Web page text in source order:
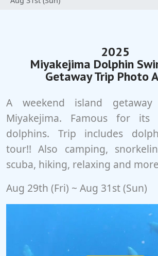
2025
Miyakejima Dolphin
Getaway Trip Photo
A weekend island
Miyakejima. Famous for its
dolphins. Trip includes
tour!! Also camping,
scuba, hiking, relaxing and
Aug 29th (Fri) ~ Aug 31st (Sun)